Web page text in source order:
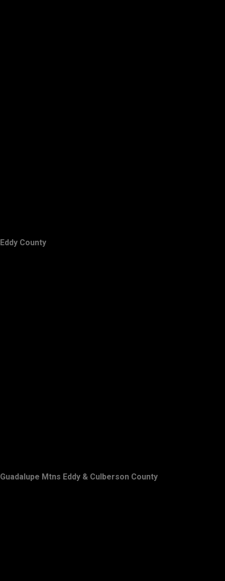
Eddy County
Guadalupe Mtns Eddy & Culberson County